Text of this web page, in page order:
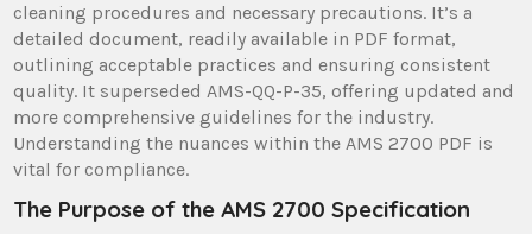
cleaning procedures and necessary precautions. It’s a
detailed document, readily available in PDF format,
outlining acceptable practices and ensuring consistent
quality. It superseded AMS-QQ-P-35, offering updated and
more comprehensive guidelines for the industry.
Understanding the nuances within the AMS 2700 PDF is
vital for compliance.
The Purpose of the AMS 2700 Specification